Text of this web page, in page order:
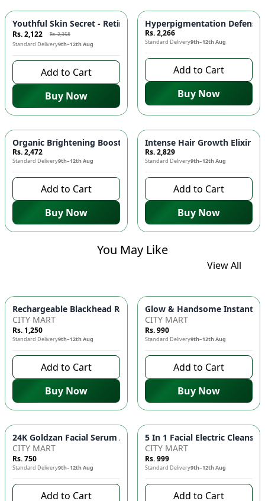
-10%
Youthful Skin Secret - Retinol Serum | 20ml! ✨🌿
Rs. 2,122 Rs. 2,358
Standard Delivery9th–12th Aug
Add to Cart
Buy Now
Rs. 2,266
Standard Delivery9th–12th Aug
Add to Cart
Buy Now
Organic Brightening Booster Serum for Glowing Skin! ✨🌿
Rs. 2,472
Standard Delivery9th–12th Aug
Add to Cart
Buy Now
Intense Hair Growth Elixir
Rs. 2,829
Standard Delivery9th–12th Aug
Add to Cart
Buy Now
You May Like
View All
Rechargeable Blackhead Remover
CITY MART
Rs. 1,250
Standard Delivery9th–12th Aug
Add to Cart
Buy Now
Glow & Handsome Instant
CITY MART
Rs. 990
Standard Delivery9th–12th Aug
Add to Cart
Buy Now
24K Goldzan
CITY MART
Rs. 750
Standard Delivery9th–12th Aug
Add to Cart
CITY MART
Rs. 999
Standard Delivery9th–12th Aug
Add to Cart